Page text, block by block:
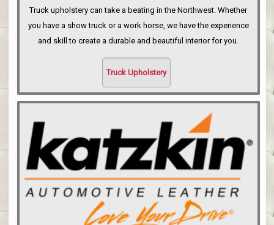
Truck upholstery can take a beating in the Northwest. Whether
you have a show truck or a work horse, we have the experience
and skill to create a durable and beautiful interior for you.
Truck Upholstery